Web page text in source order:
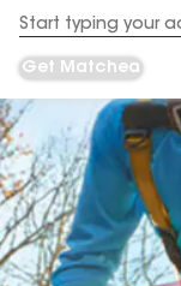
Address
Get Matched